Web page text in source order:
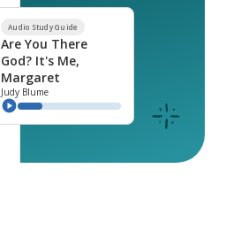
Audio Study Guide
Are You There
God? It's Me,
Margaret
Judy Blume